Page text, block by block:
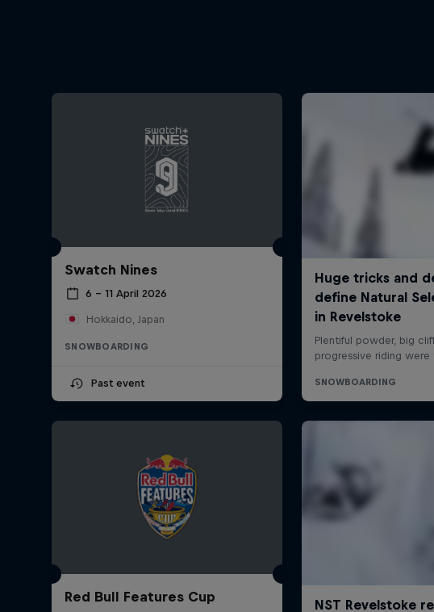
Swatch Nines
6 – 11 April 2026
Hokkaido, Japan
SNOWBOARDING
Past event
Red Bull Features Cup